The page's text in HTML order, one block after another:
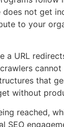
not get
to your
a URL
that
without
reached,